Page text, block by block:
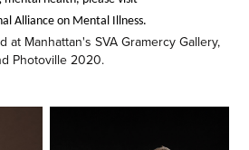
Alliance on Mental Illness.
at Manhattan's SVA Gramercy Gallery,
Photoville 2020.